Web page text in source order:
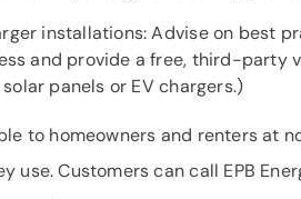
installations: Advise on best
and provide a free, third-party
panels or EV chargers.)
to homeowners and renters at
use. Customers can call EPB